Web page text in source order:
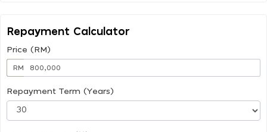
Repayment Calculator
Price (RM)
RM
Repayment Term (Years)